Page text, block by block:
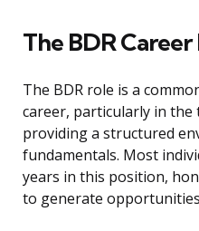
The BDR Career
The BDR role is a
career, particularly in the
providing a structured
fundamentals. Most
years in this position,
to generate